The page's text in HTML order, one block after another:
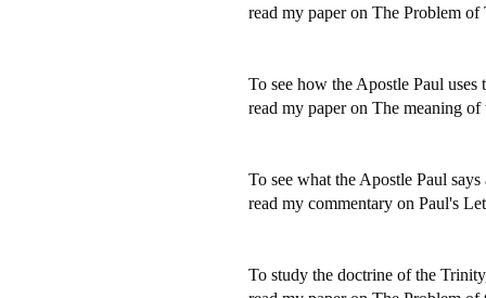
read my paper on The Problem of
To see how the Apostle Paul
read my paper on The meaning
To see what the Apostle Paul
read my commentary on Paul's
To study the doctrine of the